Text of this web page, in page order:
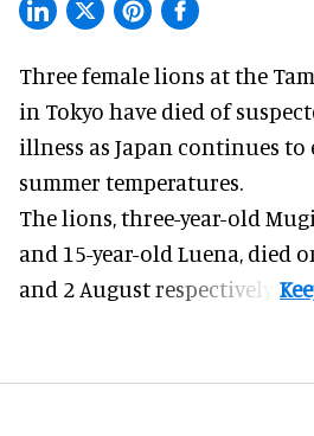
Three female lions at the
in Tokyo have died of
illness as Japan continues to
summer temperatures.
The lions, three-year-old
and 15-year-old Luena, died
and 2 August respectively.